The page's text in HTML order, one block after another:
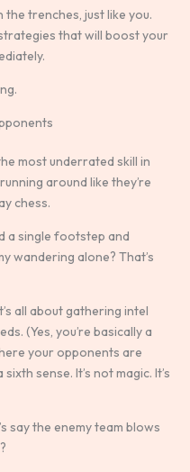
the trenches, just like you.
that will boost your
the most underrated skill in
around like they’re
chess.
a single footstep and
wandering alone? That’s
all about gathering intel
(Yes, you’re basically a
your opponents are
sense. It’s not magic. It’s
say the enemy team blows